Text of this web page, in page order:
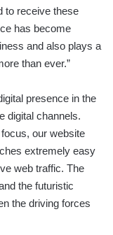
to receive these
has become
and also plays a
than ever.”
presence in the
digital channels.
our website
extremely easy
web traffic. The
the futuristic
the driving forces